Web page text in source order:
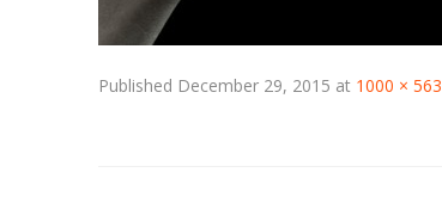
Published December 29, 2015 at 1000 × 563